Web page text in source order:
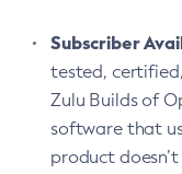
Subscriber
tested,
Zulu Builds of
software that
product